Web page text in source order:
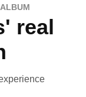
real